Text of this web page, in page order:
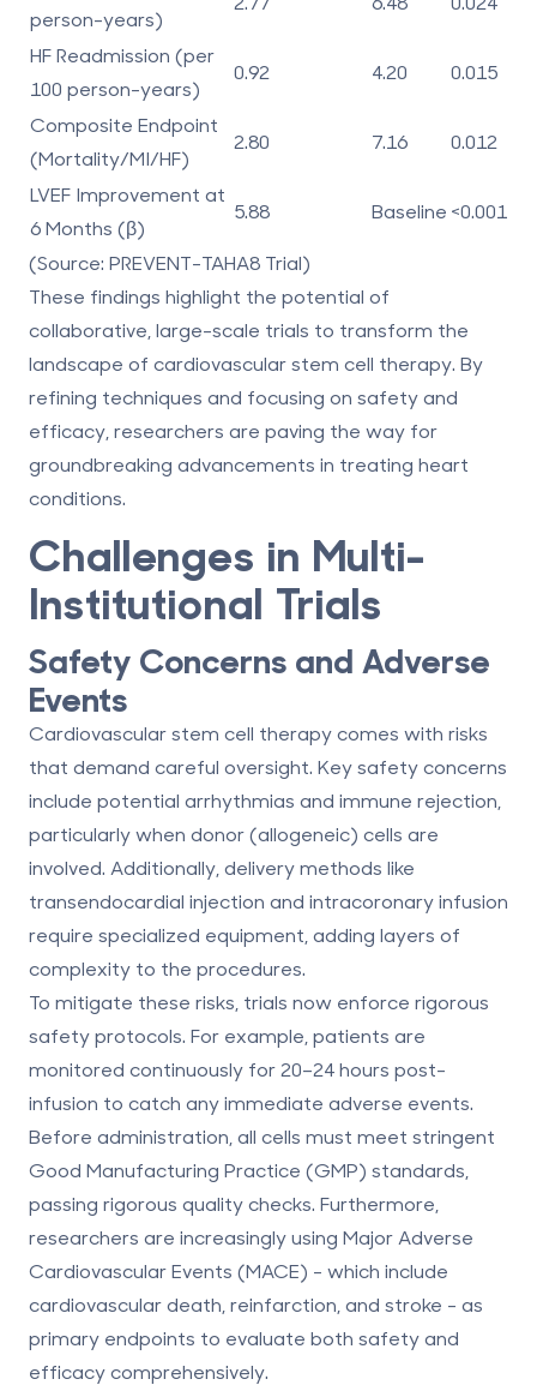
person-years)
HF Readmission (per
100 person-years)
0.92 4.20 0.015
Composite Endpoint
(Mortality/MI/HF)
2.80 7.16 0.012
LVEF Improvement at
6 Months (β)
5.88 Baseline <0.001
(Source: PREVENT-TAHA8 Trial)
These findings highlight the potential of
collaborative, large-scale trials to transform the
landscape of cardiovascular stem cell therapy. By
refining techniques and focusing on safety and
efficacy, researchers are paving the way for
groundbreaking advancements in treating heart
conditions.
Challenges in Multi-
Institutional Trials
Safety Concerns and Adverse
Events
Cardiovascular stem cell therapy comes with risks
that demand careful oversight. Key safety concerns
include potential arrhythmias and immune rejection,
particularly when donor (allogeneic) cells are
involved. Additionally, delivery methods like
transendocardial injection and intracoronary infusion
require specialized equipment, adding layers of
complexity to the procedures.
To mitigate these risks, trials now enforce rigorous
safety protocols. For example, patients are
monitored continuously for 20–24 hours post-
infusion to catch any immediate adverse events.
Before administration, all cells must meet stringent
Good Manufacturing Practice (GMP) standards,
passing rigorous quality checks. Furthermore,
researchers are increasingly using Major Adverse
Cardiovascular Events (MACE) - which include
cardiovascular death, reinfarction, and stroke - as
primary endpoints to evaluate both safety and
efficacy comprehensively.